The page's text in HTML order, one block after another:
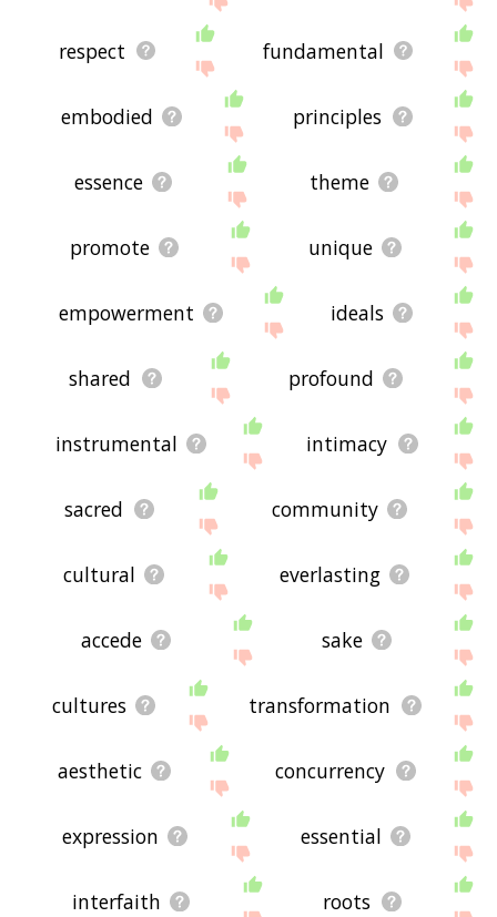
respect fundamental
embodied principles
essence theme
promote unique
empowerment ideals
shared profound
instrumental intimacy
sacred community
cultural everlasting
accede sake
cultures transformation
aesthetic concurrency
expression essential
interfaith roots